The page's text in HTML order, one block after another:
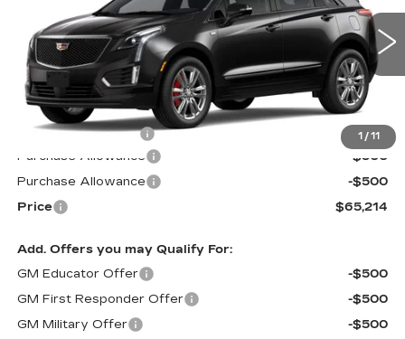
1 / 11
1GYKNHRS5TZ115801 Stock:S6237Model:6NJ26
5 mi Ext. Int.
Less
MSRP:
$65,615
Documentation Fee
$599
Purchase Allowance
-$500
Purchase Allowance
-$500
Price
$65,214
Add. Offers you may Qualify For:
GM Educator Offer
-$500
GM First Responder Offer
-$500
GM Military Offer
-$500